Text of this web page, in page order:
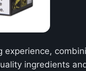
ingredients